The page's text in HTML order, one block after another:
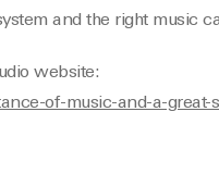
and the right music
website:
of-music-and-a-great-